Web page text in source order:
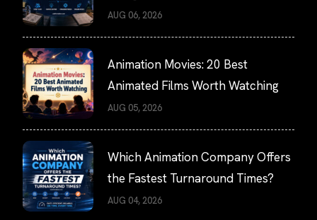
AUG 06, 2026
Animation Movies: 20 Best
Animated Films Worth Watching
AUG 05, 2026
Which Animation Company Offers
the Fastest Turnaround Times?
AUG 04, 2026